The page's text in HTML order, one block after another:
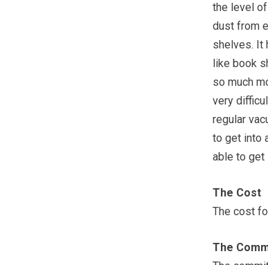
the level
dust from
shelves. It
like book
so much
very
regular
to get into
able to get
The Cost
The cost
The